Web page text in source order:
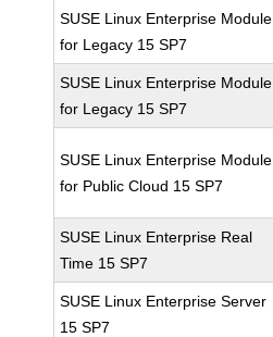
SUSE Linux Enterprise Module
for Legacy 15 SP7
SUSE Linux Enterprise Module
for Legacy 15 SP7
SUSE Linux Enterprise Module
for Public Cloud 15 SP7
SUSE Linux Enterprise Real
Time 15 SP7
SUSE Linux Enterprise Server
15 SP7